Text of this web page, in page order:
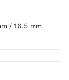
/ 16.5 mm